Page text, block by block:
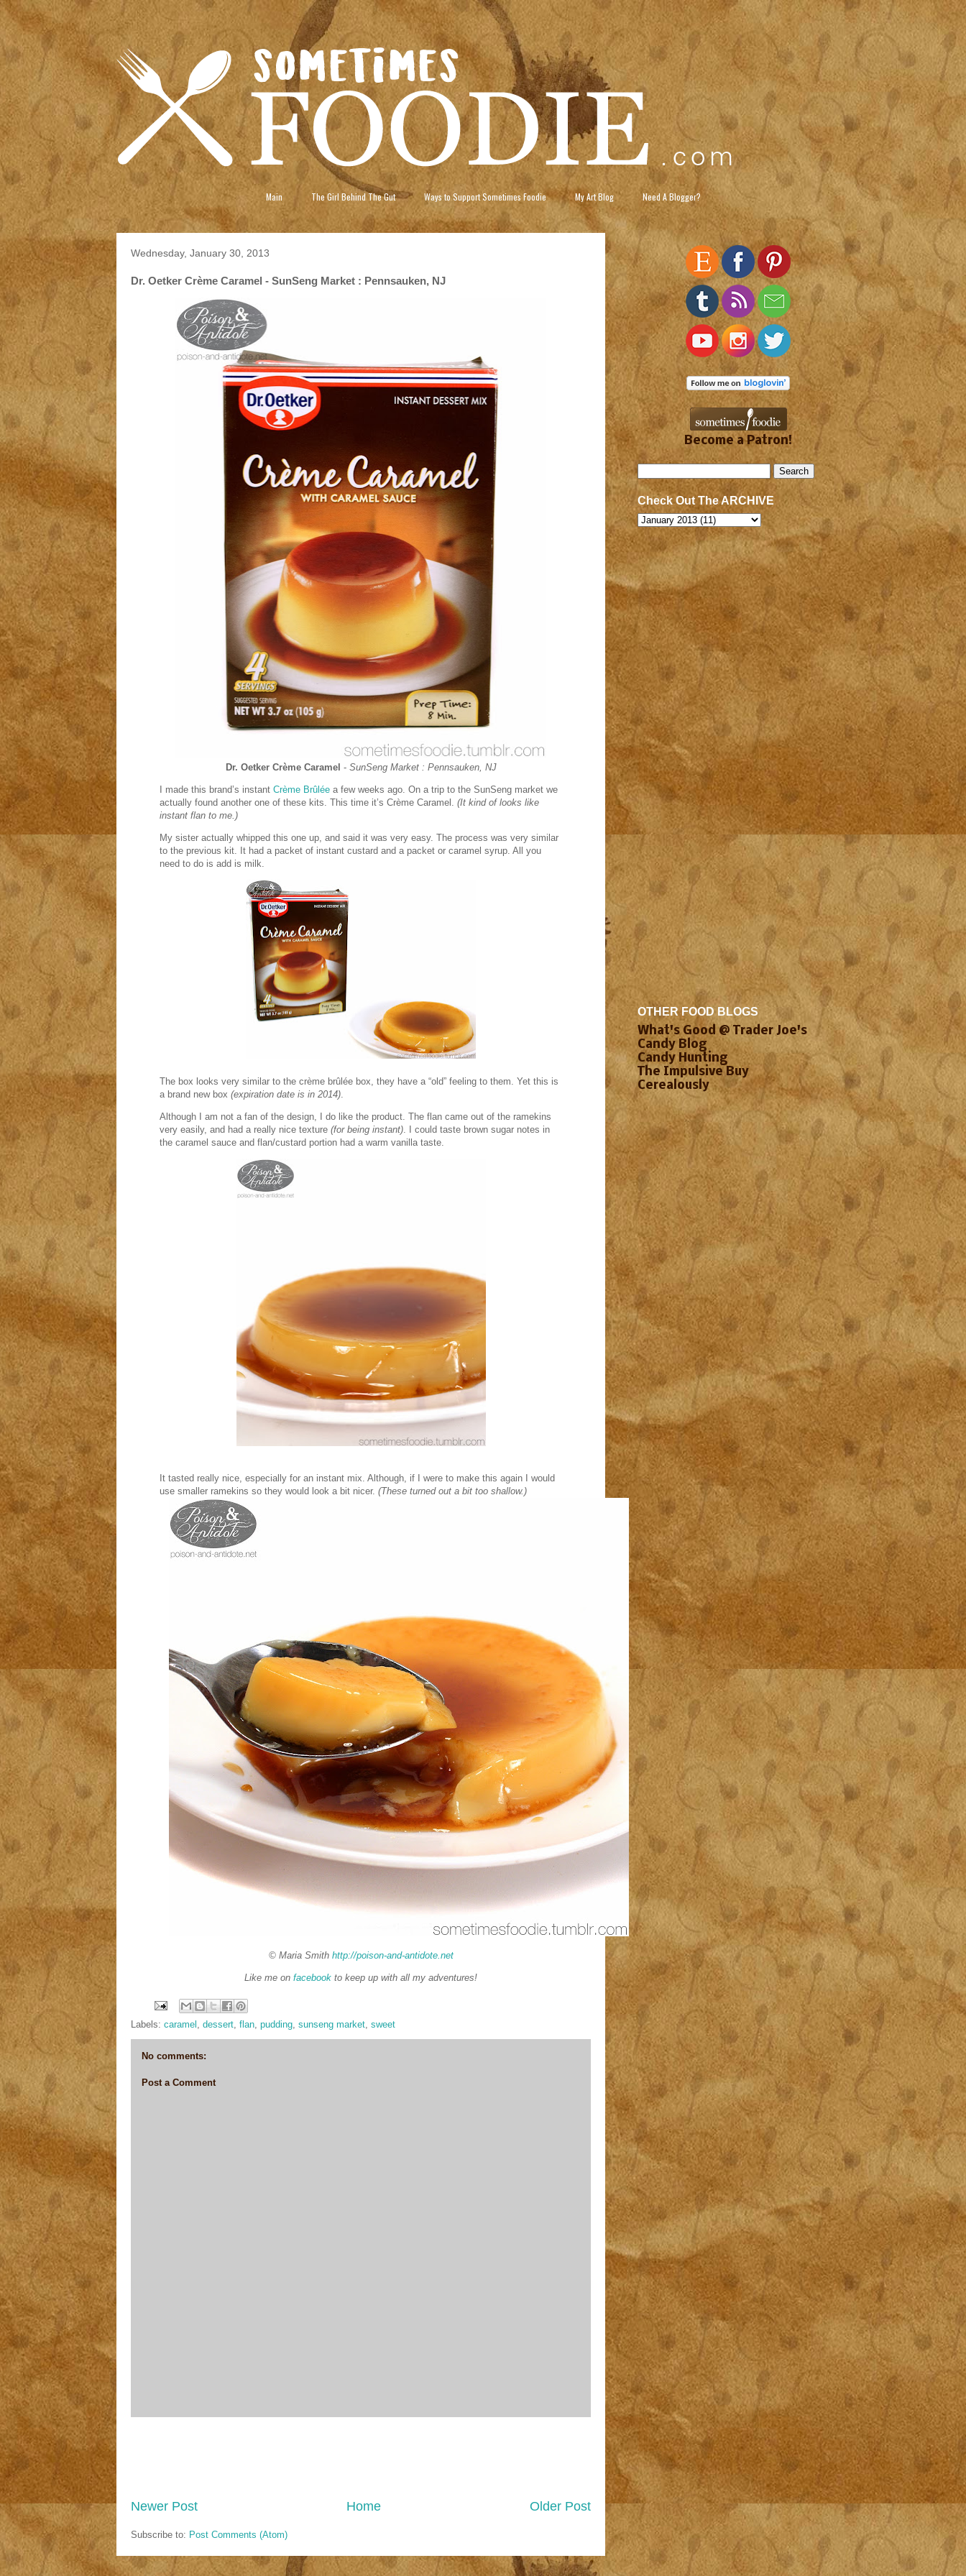
Main The Girl Behind The Gut Ways to Support Sometimes Foodie My Art Blog Need A Blogger?
Wednesday, January 30, 2013
Dr. Oetker Crème Caramel - SunSeng Market : Pennsauken, NJ
Dr. Oetker Crème Caramel - SunSeng Market : Pennsauken, NJ
I made this brand’s instant Crème Brûlée a few weeks ago. On a trip to the SunSeng market we
actually found another one of these kits. This time it’s Crème Caramel. (It kind of looks like
instant flan to me.)
My sister actually whipped this one up, and said it was very easy. The process was very similar
to the previous kit. It had a packet of instant custard and a packet or caramel syrup. All you
need to do is add is milk.
The box looks very similar to the crème brûlée box, they have a “old” feeling to them. Yet this is
a brand new box (expiration date is in 2014).
Although I am not a fan of the design, I do like the product. The flan came out of the ramekins
very easily, and had a really nice texture (for being instant). I could taste brown sugar notes in
the caramel sauce and flan/custard portion had a warm vanilla taste.
It tasted really nice, especially for an instant mix. Although, if I were to make this again I would
use smaller ramekins so they would look a bit nicer. (These turned out a bit too shallow.)
© Maria Smith http://poison-and-antidote.net
Like me on facebook to keep up with all my adventures!
Labels: caramel dessert flan pudding sunseng market sweet
No comments:
Post a Comment
Newer Post Older Post
Home
Subscribe to: Post Comments (Atom)
Become a Patron!
Check Out The ARCHIVE
OTHER FOOD BLOGS
What's Good @ Trader Joe's
Candy Blog
Candy Hunting
The Impulsive Buy
Cerealously